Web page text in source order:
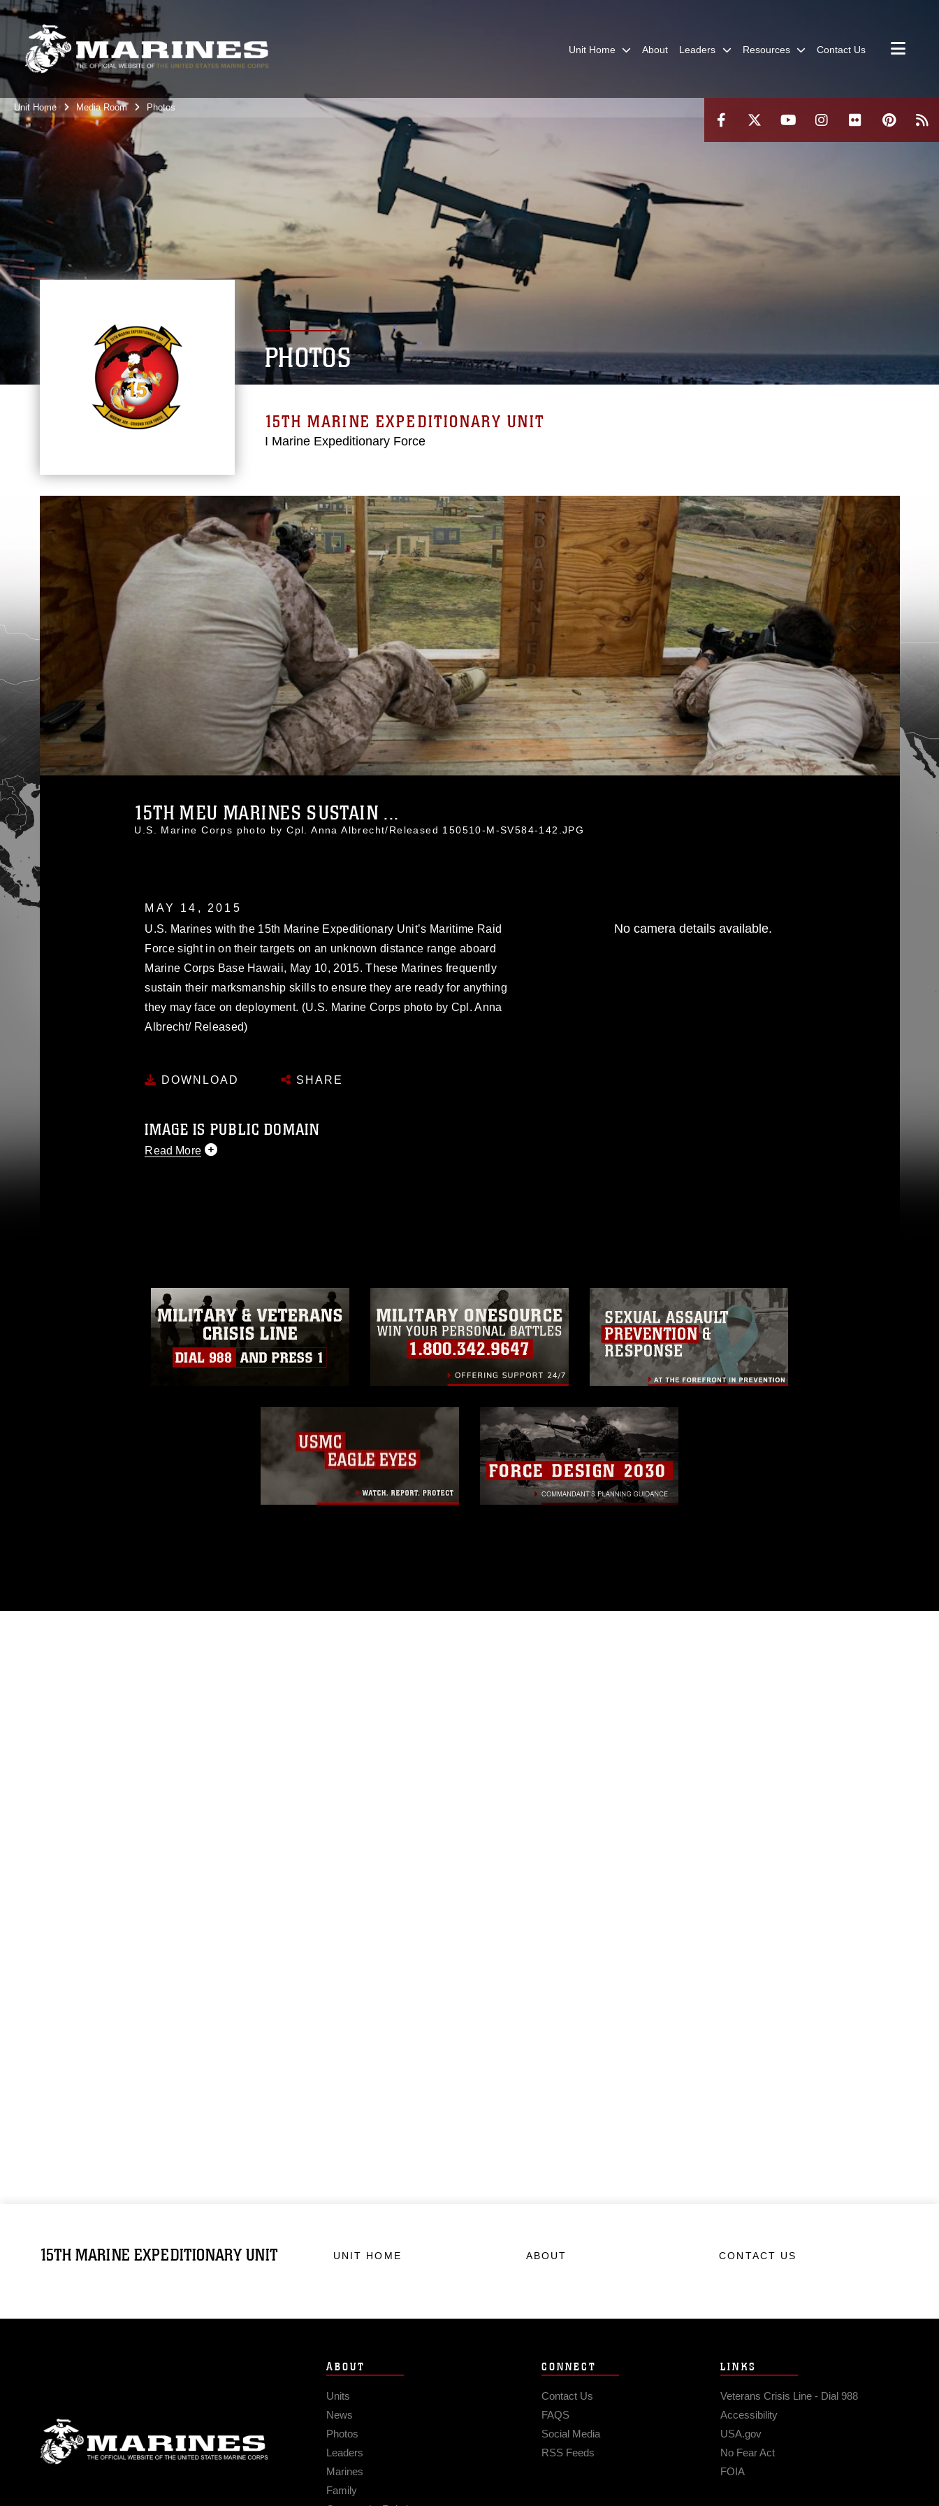
Unit Home About Leaders Resources Contact Us
Unit Home Media Room Photos
PHOTOS
15TH MARINE EXPEDITIONARY UNIT
I Marine Expeditionary Force
15TH MEU MARINES SUSTAIN ...
U.S. Marine Corps photo by Cpl. Anna Albrecht/Released 150510-M-SV584-142.JPG
MAY 14, 2015
U.S. Marines with the 15th Marine Expeditionary Unit’s Maritime Raid
Force sight in on their targets on an unknown distance range aboard
Marine Corps Base Hawaii, May 10, 2015. These Marines frequently
sustain their marksmanship skills to ensure they are ready for anything
they may face on deployment. (U.S. Marine Corps photo by Cpl. Anna
Albrecht/ Released)
DOWNLOAD SHARE
IMAGE IS PUBLIC DOMAIN
Read More
of identifiable personnel, appearance of endorsement, and related
matters.
No camera details available.
15TH MARINE EXPEDITIONARY UNIT UNIT HOME ABOUT CONTACT US
ABOUT
Units
News
Photos
Leaders
Marines
Family
CONNECT
Contact Us
FAQS
Social Media
RSS Feeds
LINKS
Veterans Crisis Line - Dial 988
Accessibility
USA.gov
No Fear Act
FOIA